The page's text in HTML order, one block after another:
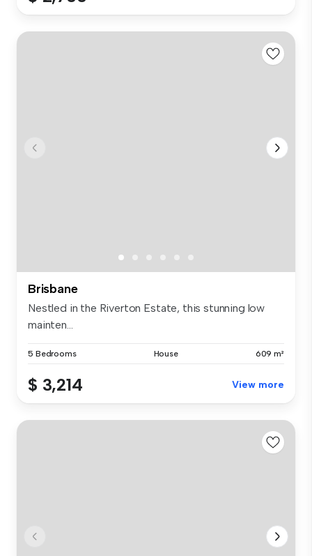
Brisbane
Nestled in the Riverton Estate, this stunning low
mainten...
5 Bedrooms House 609 m²
$ 3,214 View more